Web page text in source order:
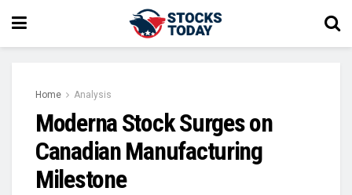
Home Analysis
Moderna Stock Surges on
Canadian Manufacturing
Milestone